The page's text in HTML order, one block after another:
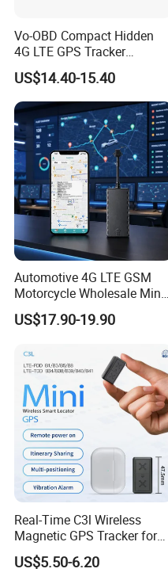
Vo-OBD Compact Hidden
4G LTE GPS Tracker
Practical Automotive Anti-
Theft Solution 24h Round
Clock Location Monitoring
No Wiring Required Locator
US$14.40-15.40
Automotive 4G LTE GSM
Motorcycle Wholesale Mini
Best Car Vehicle GPS
Tracker
US$17.90-19.90
Real-Time C3l Wireless
Magnetic GPS Tracker for
Refrigerated Transport
Vehicles
US$5.50-6.20